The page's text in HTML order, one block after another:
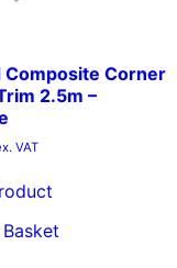
Composite Corner
2.5m –
VAT